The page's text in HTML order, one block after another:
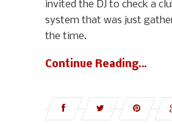
invited the DJ to check a
system that was just
the time.
Continue Reading…